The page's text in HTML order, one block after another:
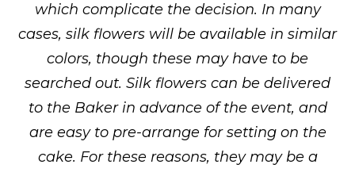
which complicate the decision. In many
cases, silk flowers will be available in similar
colors, though these may have to be
searched out. Silk flowers can be delivered
to the Baker in advance of the event, and
are easy to pre-arrange for setting on the
cake. For these reasons, they may be a